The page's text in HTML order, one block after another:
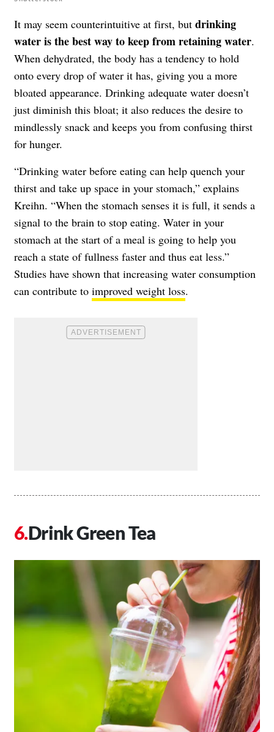
It may seem counterintuitive at first, but drinking
water is the best way to keep from retaining water.
When dehydrated, the body has a tendency to hold
onto every drop of water it has, giving you a more
bloated appearance. Drinking adequate water doesn’t
just diminish this bloat; it also reduces the desire to
mindlessly snack and keeps you from confusing thirst
for hunger.
“Drinking water before eating can help quench your
thirst and take up space in your stomach,” explains
Kreihn. “When the stomach senses it is full, it sends a
signal to the brain to stop eating. Water in your
stomach at the start of a meal is going to help you
reach a state of fullness faster and thus eat less.”
Studies have shown that increasing water consumption
can contribute to improved weight loss.
Drink Green Tea